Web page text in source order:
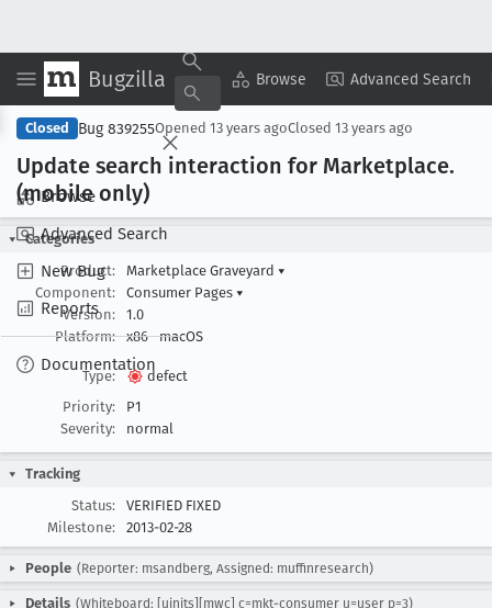
Bugzilla Browse Advanced Search
Browse
Advanced Search
New Bug
Reports
Documentation
Copy Summary ▾ View ▾
Closed Bug 839255Opened 13 years agoClosed 13 years ago
Update search interaction for Marketplace.
(mobile only)
Categories
Product:
Marketplace Graveyard ▾
Component:
Consumer Pages ▾
Version:
1.0
Platform:
x86 macOS
Type:
defect
Priority:
P1
Severity:
normal
Tracking
Status:
VERIFIED FIXED
Milestone:
2013-02-28
People (Reporter: msandberg, Assigned: muffinresearch)
Details (Whiteboard: [uinits][mwc] c=mkt-consumer u=user p=3)